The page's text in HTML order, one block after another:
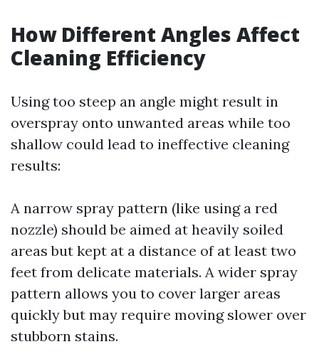
How Different Angles Affect
Cleaning Efficiency
Using too steep an angle might result in
overspray onto unwanted areas while too
shallow could lead to ineffective cleaning
results:
A narrow spray pattern (like using a red
nozzle) should be aimed at heavily soiled
areas but kept at a distance of at least two
feet from delicate materials. A wider spray
pattern allows you to cover larger areas
quickly but may require moving slower over
stubborn stains.